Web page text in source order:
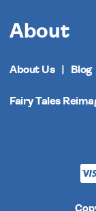
About
About Us Blog
Fairy Tales